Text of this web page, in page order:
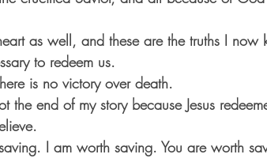
as well, and these are the truths I now
to redeem us.
is no victory over death.
the end of my story because Jesus
I am worth saving. You are worth